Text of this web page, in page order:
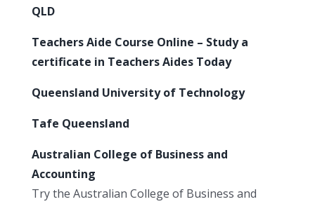
QLD
Teachers Aide Course Online – Study a
certificate in Teachers Aides Today
Queensland University of Technology
Tafe Queensland
Australian College of Business and
Accounting
Try the Australian College of Business and